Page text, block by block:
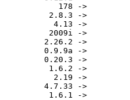
178 ->
2.8.3 ->
4.13 ->
2009i ->
2.26.2 ->
0.9.9a ->
0.20.3 ->
1.6.2 ->
2.19 ->
4.7.33 ->
1.6.1 ->